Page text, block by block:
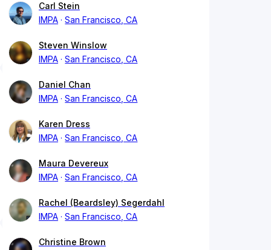
Carl Stein
IMPA
San Francisco, CA
Steven Winslow
IMPA
San Francisco, CA
Daniel Chan
IMPA
San Francisco, CA
Karen Dress
IMPA
San Francisco, CA
Maura Devereux
IMPA
San Francisco, CA
Rachel (Beardsley) Segerdahl
IMPA
San Francisco, CA
Christine Brown